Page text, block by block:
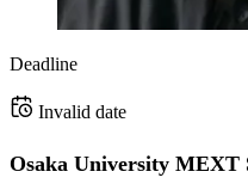
Deadline
Invalid date
Osaka University MEXT